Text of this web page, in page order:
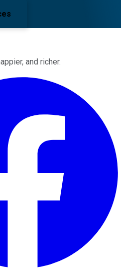
and richer.